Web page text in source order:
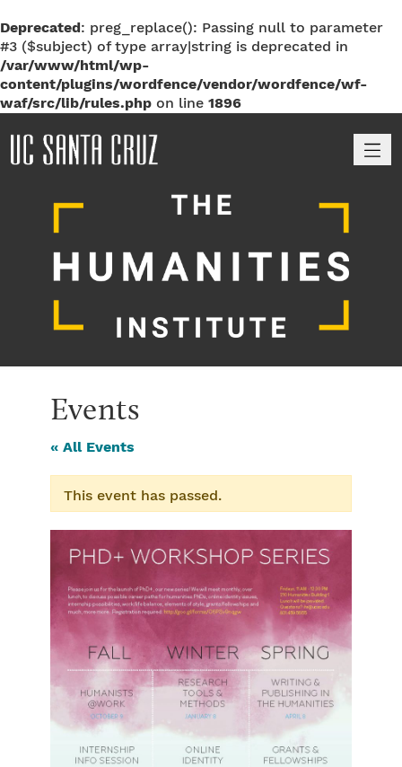
Deprecated: preg_replace(): Passing null to parameter
#3 ($subject) of type array|string is deprecated in
/var/www/html/wp-
content/plugins/wordfence/vendor/wordfence/wf-
waf/src/lib/rules.php on line 1896
Events
« All Events
This event has passed.